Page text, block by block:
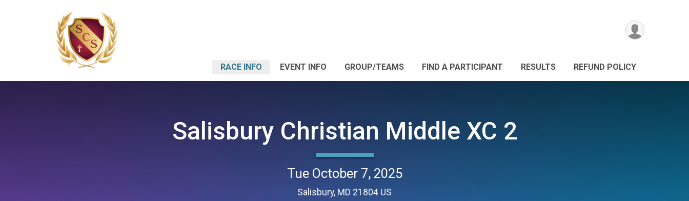
RACE INFO EVENT INFO GROUP/TEAMS FIND A PARTICIPANT RESULTS REFUND POLICY
Salisbury Christian Middle XC 2
Tue October 7, 2025
Salisbury, MD 21804 US